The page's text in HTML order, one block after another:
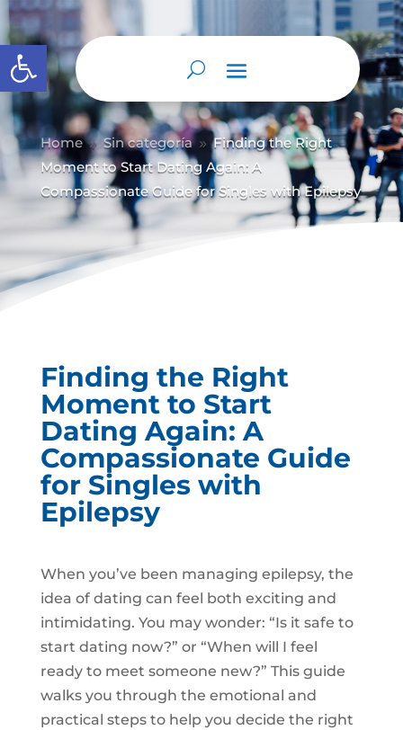
Abrir barra de herramientas
Home 9 Sin categoría 9 Finding the Right
Moment to Start Dating Again: A
Compassionate Guide for Singles with Epilepsy
Finding the Right
Moment to Start
Dating Again: A
Compassionate Guide
for Singles with
Epilepsy
When you’ve been managing epilepsy, the
idea of dating can feel both exciting and
intimidating. You may wonder: “Is it safe to
start dating now?” or “When will I feel
ready to meet someone new?” This guide
walks you through the emotional and
practical steps to help you decide the right